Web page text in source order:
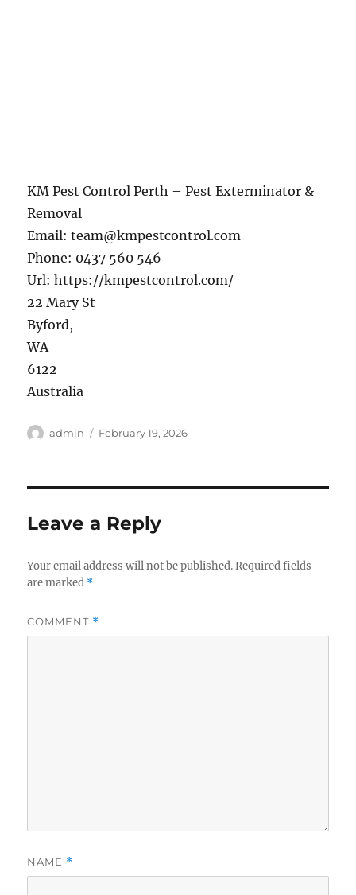
KM Pest Control Perth – Pest Exterminator &
Removal
Email:team@kmpestcontrol.com
Phone: 0437 560 546
Url:https://kmpestcontrol.com/
22 Mary St
Byford,
WA
6122
Australia
Author
admin
Posted
February 19, 2026
Leave a Reply
Your email address will not be published. Required fields
are marked *
COMMENT *
NAME *